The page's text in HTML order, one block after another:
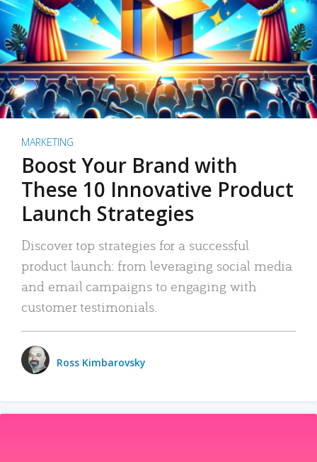
MARKETING
Boost Your Brand with
These 10 Innovative Product
Launch Strategies
Discover top strategies for a successful
product launch: from leveraging social media
and email campaigns to engaging with
customer testimonials.
Ross Kimbarovsky